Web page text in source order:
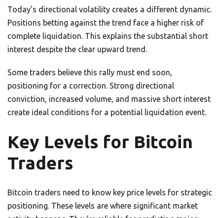
Today’s directional volatility creates a different dynamic.
Positions betting against the trend face a higher risk of
complete liquidation. This explains the substantial short
interest despite the clear upward trend.
Some traders believe this rally must end soon,
positioning for a correction. Strong directional
conviction, increased volume, and massive short interest
create ideal conditions for a potential liquidation event.
Key Levels for Bitcoin
Traders
Bitcoin traders need to know key price levels for strategic
positioning. These levels are where significant market